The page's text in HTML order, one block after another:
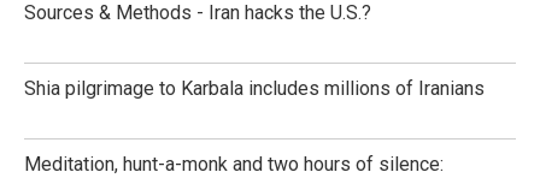
Sources & Methods - Iran hacks the U.S.?
Shia pilgrimage to Karbala includes millions of Iranians
Meditation, hunt-a-monk and two hours of silence: